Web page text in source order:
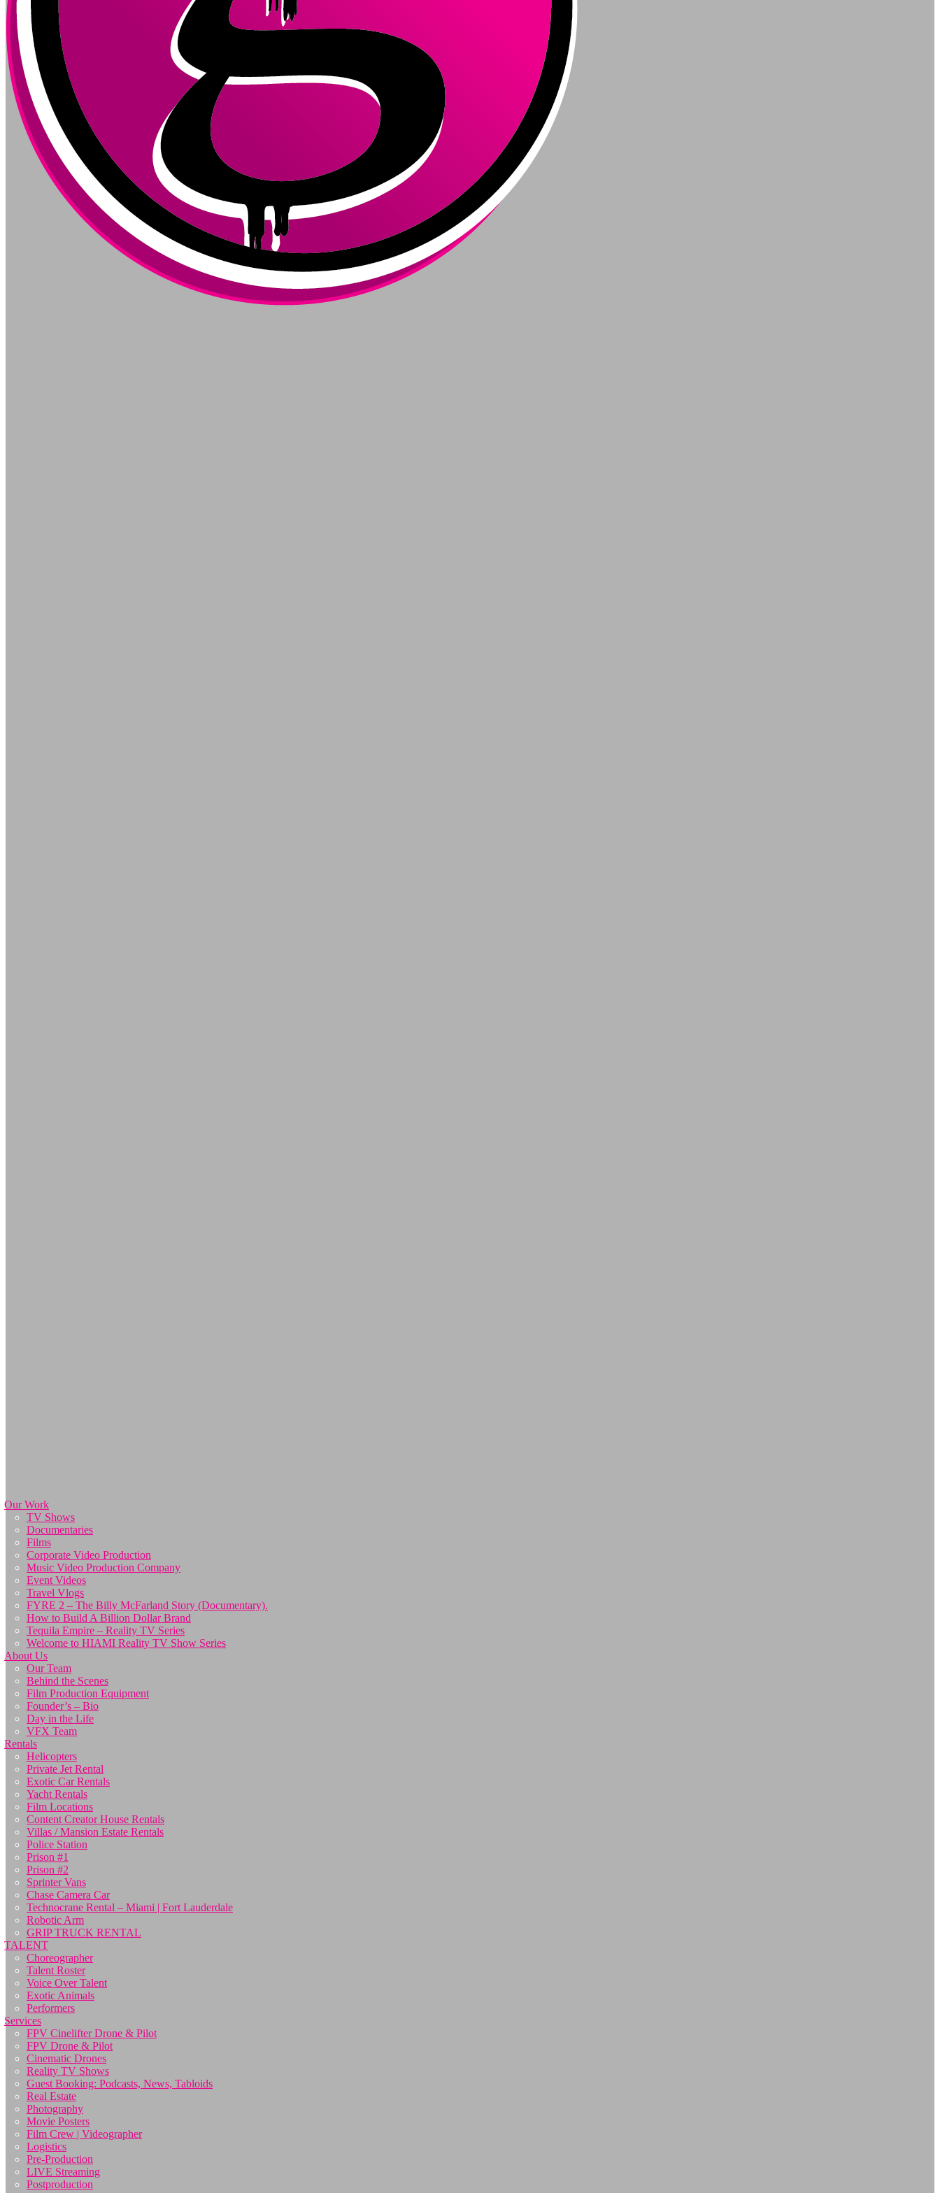
Our Work
TV Shows
Documentaries
Films
Corporate Video Production
Music Video Production Company
Event Videos
Travel Vlogs
FYRE 2 – The Billy McFarland Story (Documentary).
How to Build A Billion Dollar Brand
Tequila Empire – Reality TV Series
Welcome to HIAMI Reality TV Show Series
About Us
Our Team
Behind the Scenes
Film Production Equipment
Founder’s – Bio
Day in the Life
VFX Team
Rentals
Helicopters
Private Jet Rental
Exotic Car Rentals
Yacht Rentals
Film Locations
Content Creator House Rentals
Villas / Mansion Estate Rentals
Police Station
Prison #1
Prison #2
Sprinter Vans
Chase Camera Car
Technocrane Rental – Miami | Fort Lauderdale
Robotic Arm
GRIP TRUCK RENTAL
TALENT
Choreographer
Talent Roster
Voice Over Talent
Exotic Animals
Performers
Services
FPV Cinelifter Drone & Pilot
FPV Drone & Pilot
Cinematic Drones
Reality TV Shows
Guest Booking: Podcasts, News, Tabloids
Real Estate
Photography
Movie Posters
Film Crew | Videographer
Logistics
Pre-Production
LIVE Streaming
Postproduction